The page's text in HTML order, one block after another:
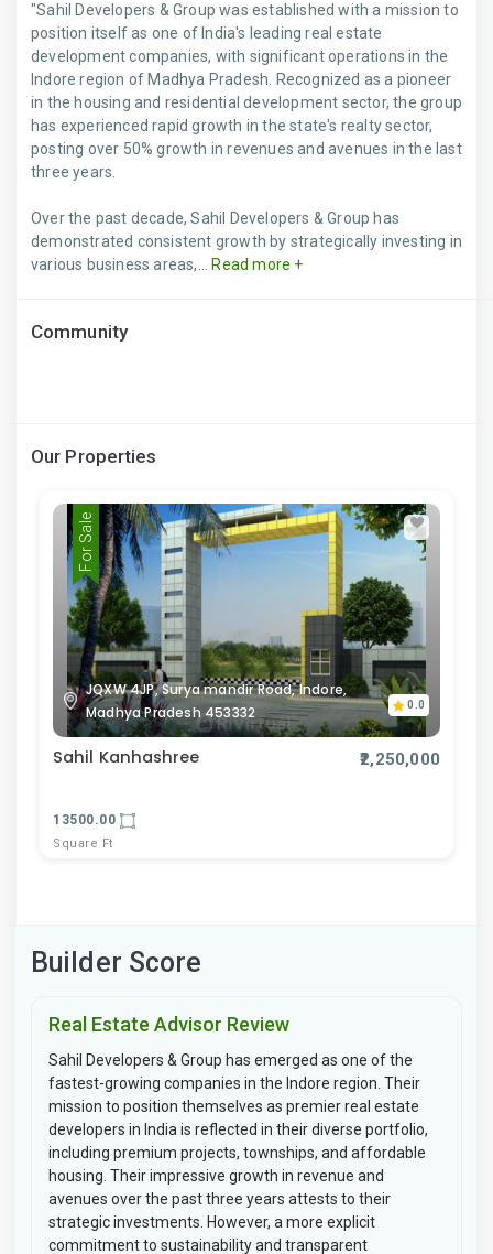
"Sahil Developers & Group was established with a mission to
position itself as one of India's leading real estate
development companies, with significant operations in the
Indore region of Madhya Pradesh. Recognized as a pioneer
in the housing and residential development sector, the group
has experienced rapid growth in the state's realty sector,
posting over 50% growth in revenues and avenues in the last
three years.
Over the past decade, Sahil Developers & Group has
demonstrated consistent growth by strategically investing in
various business areas,...
Read more +
Community
Our Properties
For Sale
JQXW 4JP, Surya mandir Road, Indore,
Madhya Pradesh 453332
0.0
Sahil Kanhashree ₹2,250,000
13500.00
Square Ft
Builder Score
Real Estate Advisor Review
Sahil Developers & Group has emerged as one of the
fastest-growing companies in the Indore region. Their
mission to position themselves as premier real estate
developers in India is reflected in their diverse portfolio,
including premium projects, townships, and affordable
housing. Their impressive growth in revenue and
avenues over the past three years attests to their
strategic investments. However, a more explicit
commitment to sustainability and transparent